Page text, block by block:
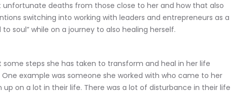
unfortunate deaths from those close to her and how that also
switching into working with leaders and entrepreneurs as a
soul” while on a journey to also healing herself.
steps she has taken to transform and heal in her life
example was someone she worked with who came to her
up on a lot in their life. There was a lot of disturbance in their life